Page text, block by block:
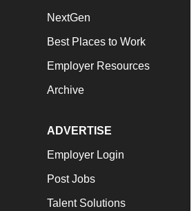
NextGen
Best Places to Work
Employer Resources
Archive
ADVERTISE
Employer Login
Post Jobs
Talent Solutions